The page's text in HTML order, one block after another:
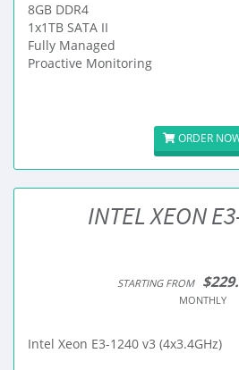
8GB DDR4
1x1TB SATA II
Fully Managed
Proactive Monitoring
ORDER
INTEL XEON
STARTING FROM
MONTHLY
Intel Xeon E3-1240 v3 (4x3.4GHz)